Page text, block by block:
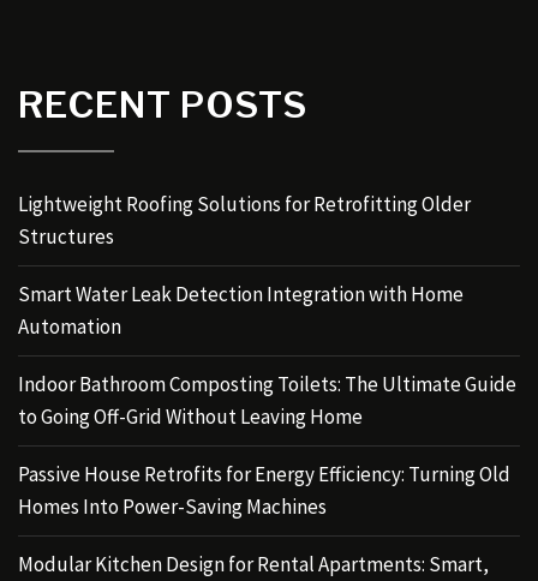
RECENT POSTS
Lightweight Roofing Solutions for Retrofitting Older
Structures
Smart Water Leak Detection Integration with Home
Automation
Indoor Bathroom Composting Toilets: The Ultimate Guide
to Going Off-Grid Without Leaving Home
Passive House Retrofits for Energy Efficiency: Turning Old
Homes Into Power-Saving Machines
Modular Kitchen Design for Rental Apartments: Smart,